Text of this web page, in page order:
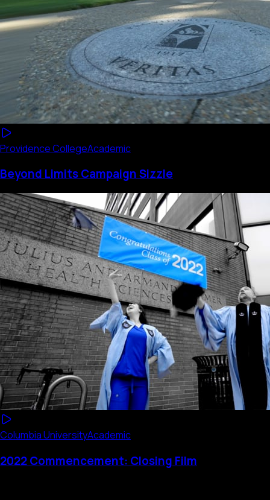
Providence CollegeAcademic
Beyond Limits Campaign Sizzle
Columbia UniversityAcademic
2022 Commencement: Closing Film